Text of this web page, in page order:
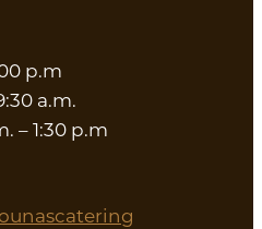
p.m
a.m.
– 1:30 p.m